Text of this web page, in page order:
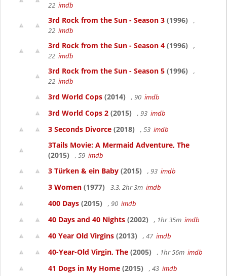
22 imdb
3rd Rock from the Sun - Season 3 (1996)
,
22 imdb
3rd Rock from the Sun - Season 4 (1996)
,
22 imdb
3rd Rock from the Sun - Season 5 (1996)
,
22 imdb
3rd World Cops (2014) , 90 imdb
3rd World Cops 2 (2015) , 93 imdb
3 Seconds Divorce (2018) , 53 imdb
3Tails Movie: A Mermaid Adventure, The
(2015)
, 59 imdb
3 Türken & ein Baby (2015) , 93 imdb
3 Women (1977) 3.3, 2hr 3m imdb
400 Days (2015) , 90 imdb
40 Days and 40 Nights (2002) , 1hr 35m imdb
40 Year Old Virgins (2013) , 47 imdb
40-Year-Old Virgin, The (2005) , 1hr 56m imdb
41 Dogs in My Home (2015) , 43 imdb